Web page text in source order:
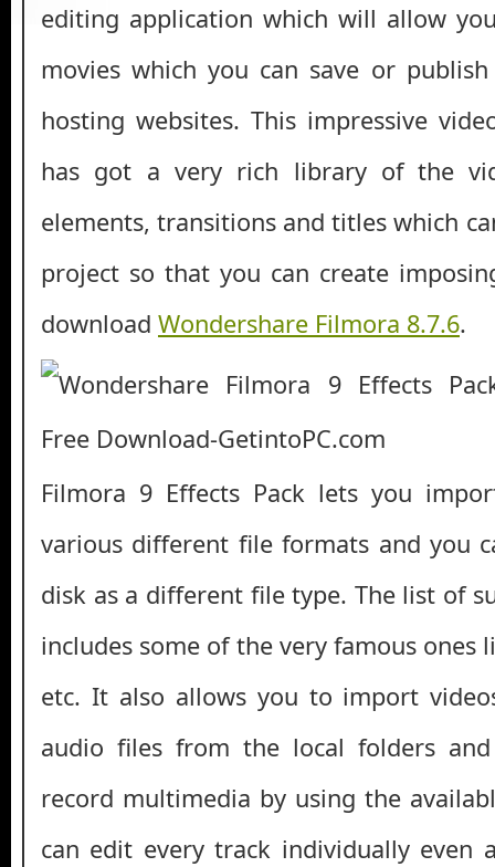
editing application which will allow
movies which you can save or
hosting websites. This impressive
has got a very rich library of the
elements, transitions and titles which
project so that you can create
download Wondershare Filmora 8.7.6.
Filmora 9 Effects Pack lets you
various different file formats and you
disk as a different file type. The list of
includes some of the very famous ones
etc. It also allows you to import
audio files from the local folders
record multimedia by using the
can edit every track individually even